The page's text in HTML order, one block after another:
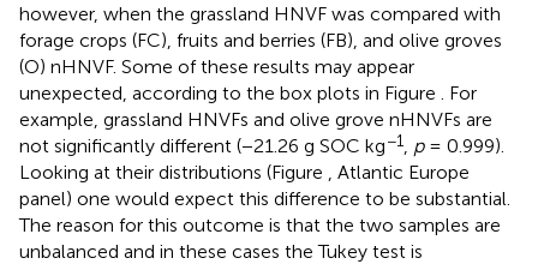
however, when the grassland HNVF was compared with
forage crops (FC), fruits and berries (FB), and olive groves
(O) nHNVF. Some of these results may appear
unexpected, according to the box plots in Figure
. For
example, grassland HNVFs and olive grove nHNVFs are
not significantly different (−21.26 g SOC kg−1 p= 0.999).
Looking at their distributions (Figure
, Atlantic Europe
panel) one would expect this difference to be substantial.
The reason for this outcome is that the two samples are
unbalanced and in these cases the Tukey test is